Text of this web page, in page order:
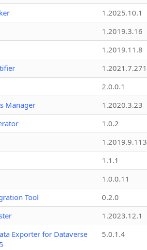
1.2025.10.1
1.2019.3.16
1.2019.11.8
2.0.0.1
Manager
1.2020.3.23
1.0.2
1.2019.9.113
1.1.1
1.0.0.11
Tool
0.2.0
1.2023.12.1
Exporter for Dataverse
5.0.1.4